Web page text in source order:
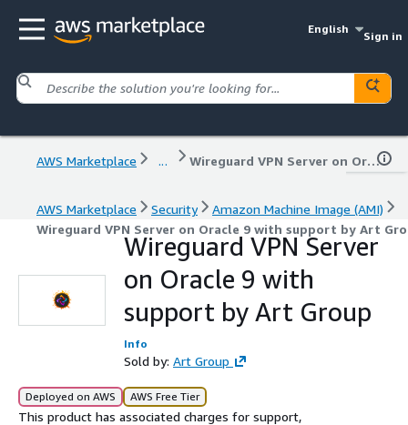
English
Sign in
AWS Marketplace ... Wireguard VPN Server on Oracle 9 with support by Art Group
AWS Marketplace Security
Amazon Machine Image (AMI)
Wireguard VPN Server on Oracle 9 with support by Art
Wireguard VPN Server
on Oracle 9 with
support by Art Group
Info
Sold by: Art Group
Deployed on AWS AWS Free Tier
This product has associated charges for support,